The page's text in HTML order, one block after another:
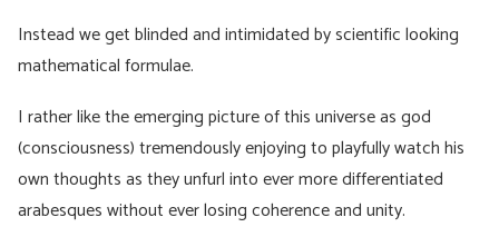
Instead we get blinded and intimidated by scientific looking
mathematical formulae.
I rather like the emerging picture of this universe as god
(consciousness) tremendously enjoying to playfully watch his
own thoughts as they unfurl into ever more differentiated
arabesques without ever losing coherence and unity.